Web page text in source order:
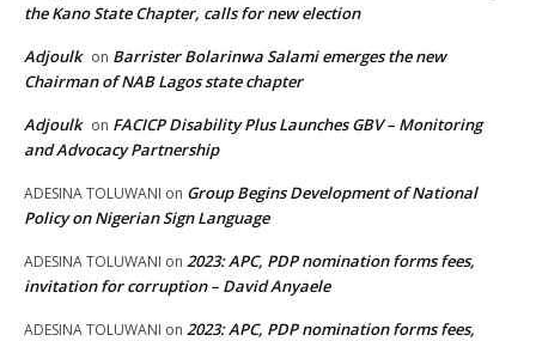
the Kano State Chapter, calls for new election
Adjoulk on Barrister Bolarinwa Salami emerges the new
Chairman of NAB Lagos state chapter
Adjoulk on FACICP Disability Plus Launches GBV – Monitoring
and Advocacy Partnership
ADESINA TOLUWANI on Group Begins Development of National
Policy on Nigerian Sign Language
ADESINA TOLUWANI on 2023: APC, PDP nomination forms fees,
invitation for corruption – David Anyaele
ADESINA TOLUWANI on 2023: APC, PDP nomination forms fees,